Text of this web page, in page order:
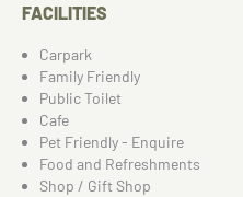
FACILITIES
Carpark
Family Friendly
Public Toilet
Cafe
Pet Friendly - Enquire
Food and Refreshments
Shop / Gift Shop